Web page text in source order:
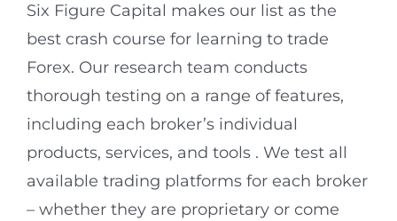
Six Figure Capital makes our list as the
best crash course for learning to trade
Forex. Our research team conducts
thorough testing on a range of features,
including each broker’s individual
products, services, and tools . We test all
available trading platforms for each broker
– whether they are proprietary or come